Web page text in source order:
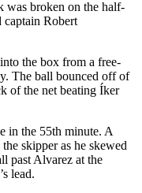
was broken on the half-
captain Robert
the box from a free-
The ball bounced off of
of the net beating Íker
in the 55th minute. A
skipper as he skewed
past Alvarez at the
lead.